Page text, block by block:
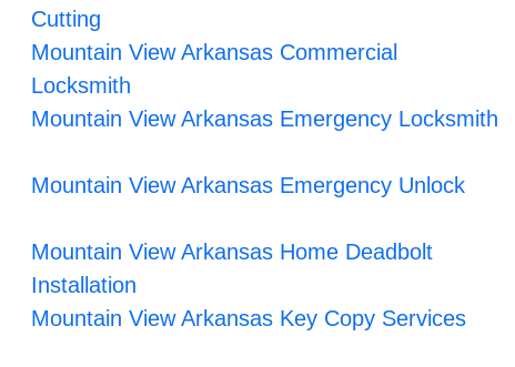
Cutting
Mountain View Arkansas Commercial
Locksmith
Mountain View Arkansas Emergency Locksmith
Mountain View Arkansas Emergency Unlock
Mountain View Arkansas Home Deadbolt
Installation
Mountain View Arkansas Key Copy Services